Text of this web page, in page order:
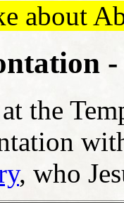
about
the
, who